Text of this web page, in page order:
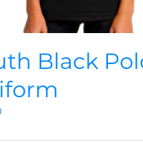
Black